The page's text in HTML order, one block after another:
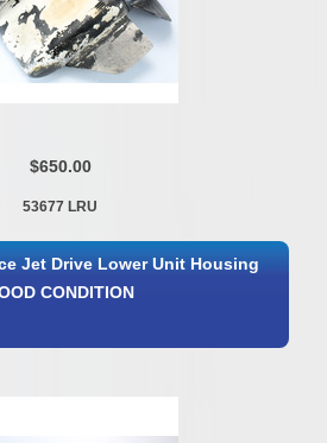
$650.00
53677 LRU
Jet Drive Lower Unit Housing
CONDITION